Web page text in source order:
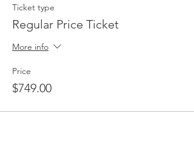
Ticket type
Regular Price Ticket
More info
Price
$749.00